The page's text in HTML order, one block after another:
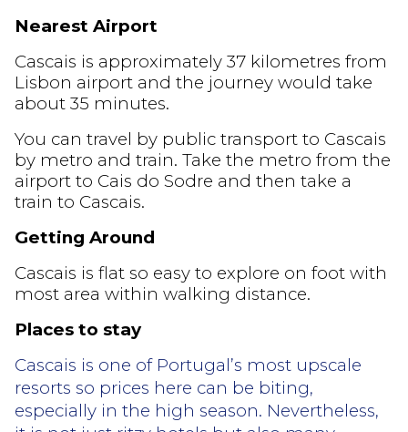
Nearest Airport
Cascais is approximately 37 kilometres from
Lisbon airport and the journey would take
about 35 minutes.
You can travel by public transport to Cascais
by metro and train. Take the metro from the
airport to Cais do Sodre and then take a
train to Cascais.
Getting Around
Cascais is flat so easy to explore on foot with
most area within walking distance.
Places to stay
Cascais is one of Portugal’s most upscale
resorts so prices here can be biting,
especially in the high season. Nevertheless,